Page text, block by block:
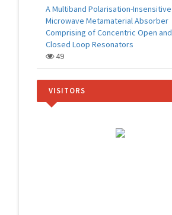
A Multiband Polarisation-Insensitive
Microwave Metamaterial Absorber
Comprising of Concentric Open and
Closed Loop Resonators
49
VISITORS